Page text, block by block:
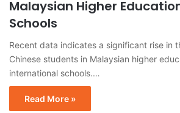
Malaysian Higher
Schools
Recent data indicates a significant rise in
Chinese students in Malaysian higher
international schools.…
Read More »